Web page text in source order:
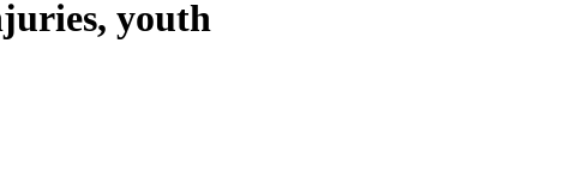
youth